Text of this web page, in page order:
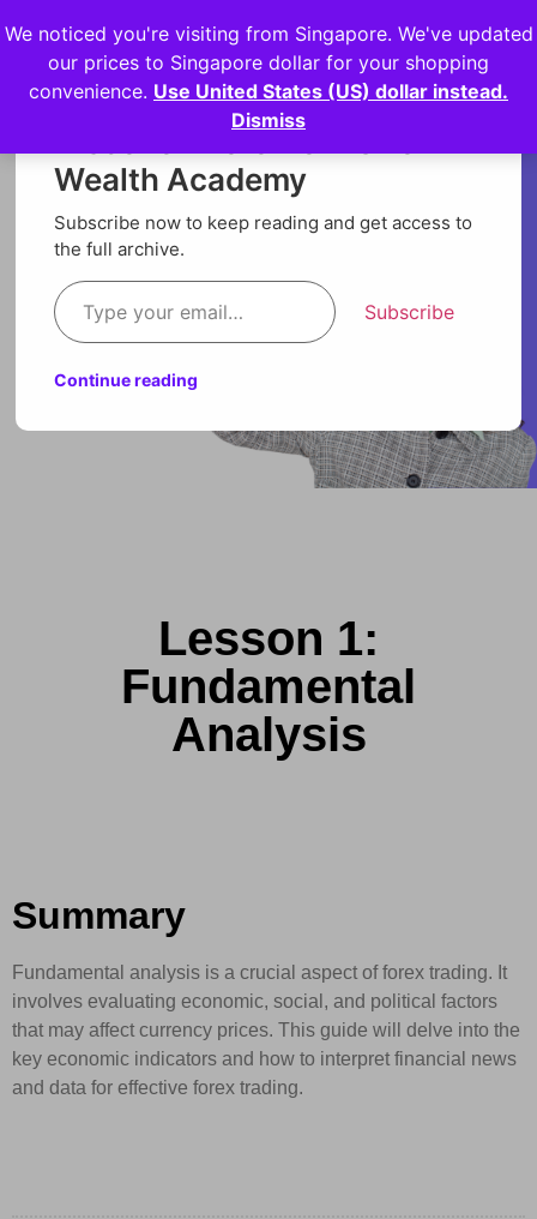
Login
Lesson 1:
Fundamental
Analysis
Summary
Fundamental analysis is a crucial aspect of forex trading. It
involves evaluating economic, social, and political factors
that may affect currency prices. This guide will delve into the
key economic indicators and how to interpret financial news
and data for effective forex trading.
Discover more from Orion
Wealth Academy
Subscribe now to keep reading and get access to
the full archive.
Subscribe
Continue reading
We noticed you're visiting from Singapore. We've updated
our prices to Singapore dollar for your shopping
convenience. Use United States (US) dollar instead.
Dismiss